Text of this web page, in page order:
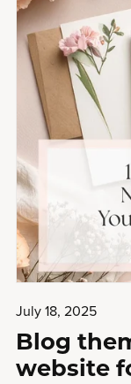
July 18, 2025
Blog
website